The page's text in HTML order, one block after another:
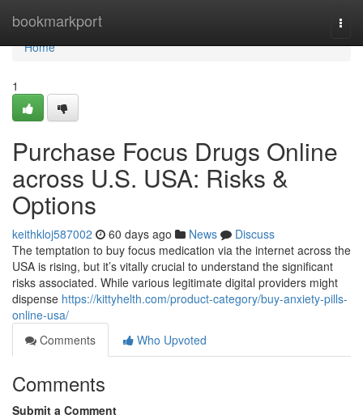
bookmarkport
Home
Home
1
Purchase Focus Drugs Online
across U.S. USA: Risks &
Options
keithkloj587002 60 days ago News
Discuss
The temptation to buy focus medication via the internet across the
USA is rising, but it’s vitally crucial to understand the significant
risks associated. While various legitimate digital providers might
dispense https://kittyhelth.com/product-category/buy-anxiety-pills-
online-usa/
Comments
Who Upvoted
Comments
Submit a Comment